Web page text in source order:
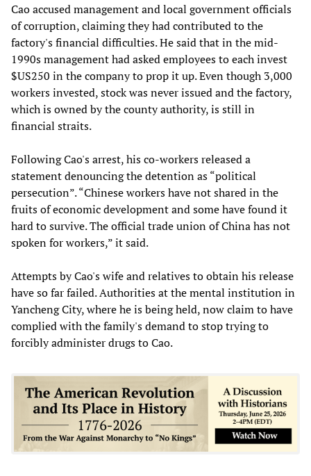
Cao accused management and local government officials
of corruption, claiming they had contributed to the
factory's financial difficulties. He said that in the mid-
1990s management had asked employees to each invest
$US250 in the company to prop it up. Even though 3,000
workers invested, stock was never issued and the factory,
which is owned by the county authority, is still in
financial straits.
Following Cao's arrest, his co-workers released a
statement denouncing the detention as “political
persecution”. “Chinese workers have not shared in the
fruits of economic development and some have found it
hard to survive. The official trade union of China has not
spoken for workers,” it said.
Attempts by Cao's wife and relatives to obtain his release
have so far failed. Authorities at the mental institution in
Yancheng City, where he is being held, now claim to have
complied with the family's demand to stop trying to
forcibly administer drugs to Cao.